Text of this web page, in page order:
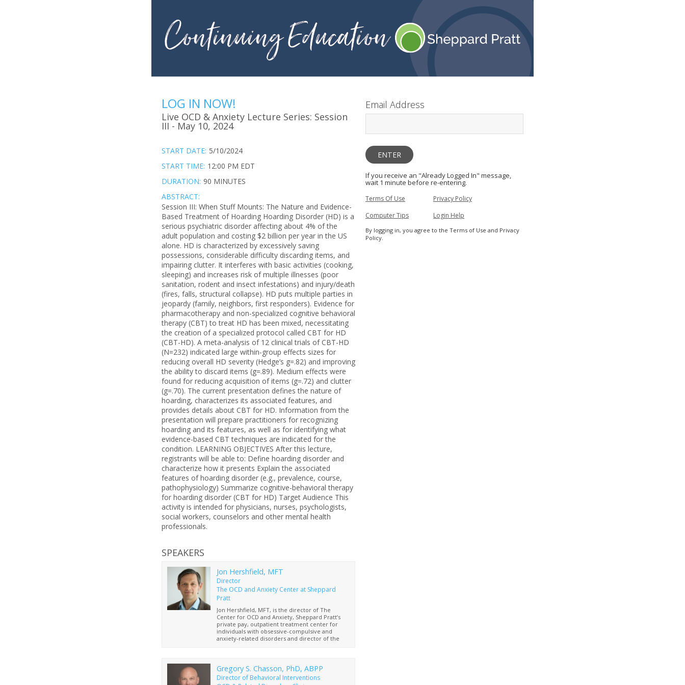
LOG IN NOW!
Live OCD & Anxiety Lecture Series: Session
III - May 10, 2024
START DATE: 5/10/2024
START TIME: 12:00 PM EDT
DURATION: 90 MINUTES
ABSTRACT:
Session III: When Stuff Mounts: The Nature and Evidence-
Based Treatment of Hoarding Hoarding Disorder (HD) is a
serious psychiatric disorder affecting about 4% of the
adult population and costing $2 billion per year in the US
alone. HD is characterized by excessively saving
possessions, considerable difficulty discarding items, and
impairing clutter. It interferes with basic activities (cooking,
sleeping) and increases risk of multiple illnesses (poor
sanitation, rodent and insect infestations) and injury/death
(fires, falls, structural collapse). HD puts multiple parties in
jeopardy (family, neighbors, first responders). Evidence for
pharmacotherapy and non-specialized cognitive behavioral
therapy (CBT) to treat HD has been mixed, necessitating
the creation of a specialized protocol called CBT for HD
(CBT-HD). A meta-analysis of 12 clinical trials of CBT-HD
(N=232) indicated large within-group effects sizes for
reducing overall HD severity (Hedge’s g=.82) and improving
the ability to discard items (g=.89). Medium effects were
found for reducing acquisition of items (g=.72) and clutter
(g=.70). The current presentation defines the nature of
hoarding, characterizes its associated features, and
provides details about CBT for HD. Information from the
presentation will prepare practitioners for recognizing
hoarding and its features, as well as for identifying what
evidence-based CBT techniques are indicated for the
condition. LEARNING OBJECTIVES After this lecture,
registrants will be able to: Define hoarding disorder and
characterize how it presents Explain the associated
features of hoarding disorder (e.g., prevalence, course,
pathophysiology) Summarize cognitive-behavioral therapy
for hoarding disorder (CBT for HD) Target Audience This
activity is intended for physicians, nurses, psychologists,
social workers, counselors and other mental health
professionals.
SPEAKERS
Jon Hershfield, MFT
Director
The OCD and Anxiety Center at Sheppard
Pratt
Jon Hershfield, MFT, is the director of The
Center for OCD and Anxiety, Sheppard Pratt’s
private pay, outpatient treatment center for
individuals with obsessive-compulsive and
anxiety-related disorders and director of the
He is a licensed Marriage and Family Therapist,
and is a Maryland Approved Licensed Clinical
Marriage and Family Therapist Supervisor and
Gregory S. Chasson, PhD, ABPP
Director of Behavioral Interventions
Email Address
If you receive an "Already Logged In" message,
wait 1 minute before re-entering.
Terms Of Use
Privacy Policy
Computer Tips
Login Help
By logging in, you agree to the Terms of Use and Privacy
Policy.